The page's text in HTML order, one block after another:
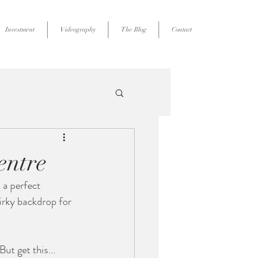
Investment Videography The Blog Contact
perfect
backdrop for
get this...